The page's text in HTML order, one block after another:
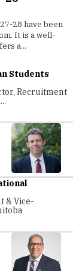
and
of
Foundation
Students
Recruitment
& Vice-